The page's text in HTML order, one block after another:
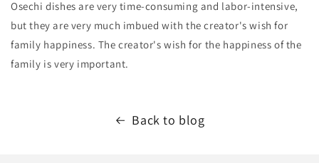
Osechi dishes are very time-consuming and labor-intensive,
but they are very much imbued with the creator's wish for
family happiness. The creator's wish for the happiness of the
family is very important.
Back to blog